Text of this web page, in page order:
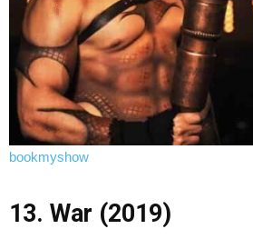
bookmyshow
13. War (2019)